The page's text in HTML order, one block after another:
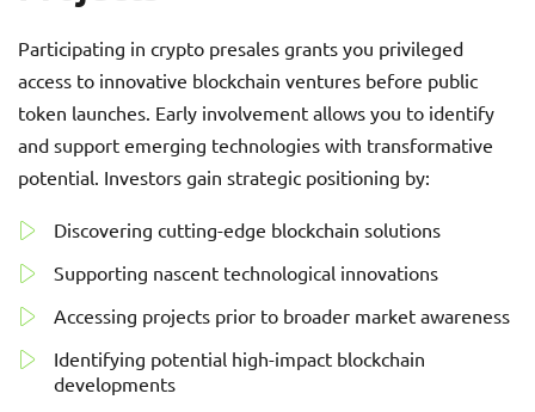
Participating in crypto presales grants you privileged
access to innovative blockchain ventures before public
token launches. Early involvement allows you to identify
and support emerging technologies with transformative
potential. Investors gain strategic positioning by:
Discovering cutting-edge blockchain solutions
Supporting nascent technological innovations
Accessing projects prior to broader market awareness
Identifying potential high-impact blockchain
developments